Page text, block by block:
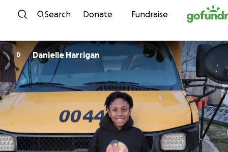
Skip to content
Search Donate Fundraise
D Danielle Harrigan